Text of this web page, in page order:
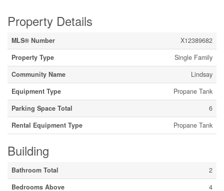
Property Details
MLS® Number
X12389682
Property Type
Single Family
Community Name
Lindsay
Equipment Type
Propane Tank
Parking Space Total
6
Rental Equipment Type
Propane Tank
Building
Bathroom Total
2
Bedrooms Above
4